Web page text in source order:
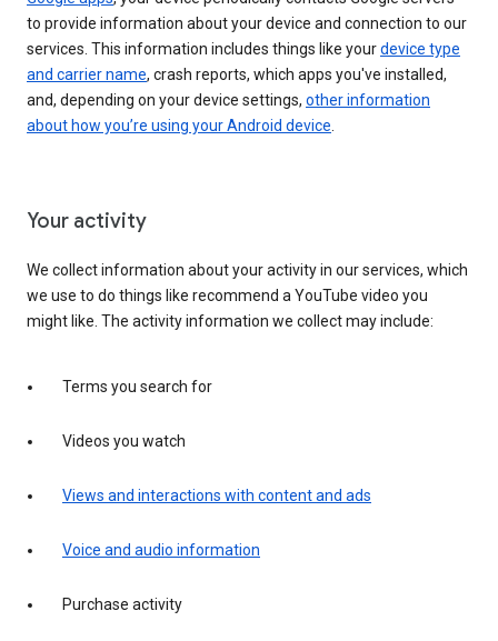
to provide information about your device and connection to our
services. This information includes things like yourdevice type
and carrier name, crash reports, which apps you've installed,
and, depending on your device settings, other information
about how you’re using your Android device.
Your activity
We collect information about your activity in our services, which
we use to do things like recommend a YouTube video you
might like. The activity information we collect may include:
Terms you search for
Videos you watch
Views and interactions with content and ads
Voice and audio information
Purchase activity